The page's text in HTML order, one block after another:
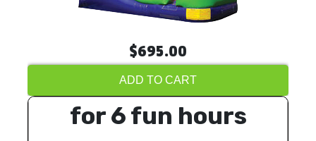
$695.00
ADD TO CART
for 6 fun hours